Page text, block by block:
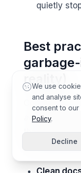
quietly
Best
reality)
Connecting
answers
that
from agents
Clean
We use
and analyse
consent to
Policy.
Decline